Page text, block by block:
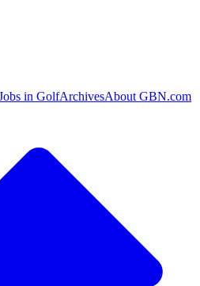
in GolfArchivesAbout GBN.com